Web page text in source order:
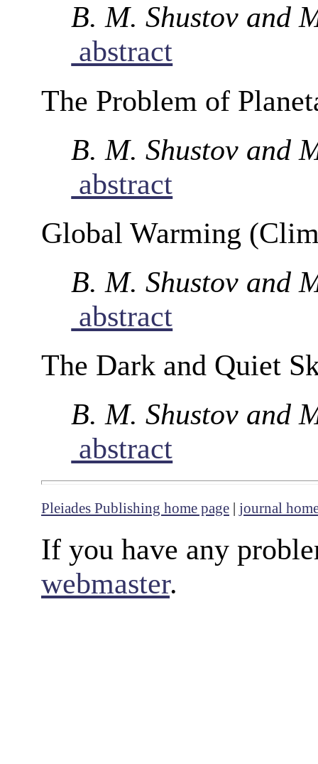
B. M. Shustov and
abstract
The Problem of
B. M. Shustov and
abstract
Global Warming
B. M. Shustov and
abstract
The Dark and Quiet
B. M. Shustov and
abstract
Pleiades Publishing home page | journal
If you have any
webmaster.